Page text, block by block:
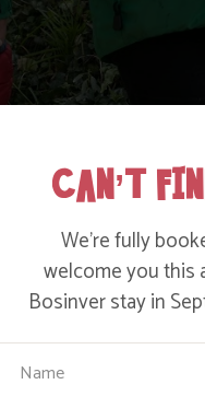
CAN’T
We’re fully
welcome you this
Bosinver stay in
Name